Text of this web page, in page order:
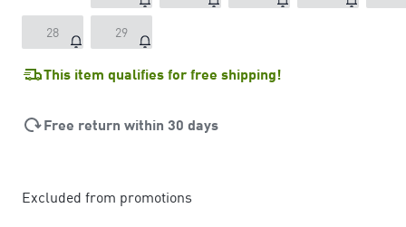
28 29
This item qualifies for free shipping!
Free return within 30 days
Excluded from promotions